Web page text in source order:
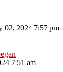
02, 2024 7:57 pm
7:51 am